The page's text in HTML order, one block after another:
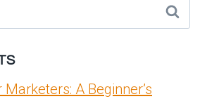
A Beginner’s